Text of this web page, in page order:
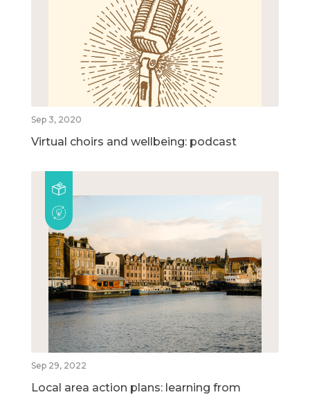
Sep 3, 2020
Virtual choirs and wellbeing: podcast
Sep 29, 2022
Local area action plans: learning from